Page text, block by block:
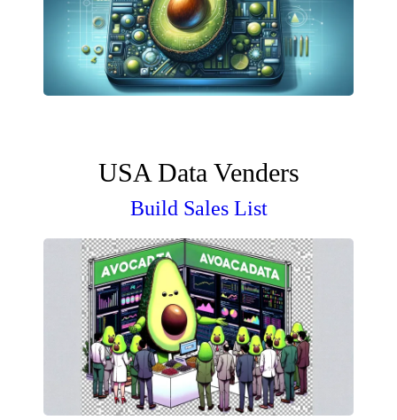
USA Data Venders
Build Sales List